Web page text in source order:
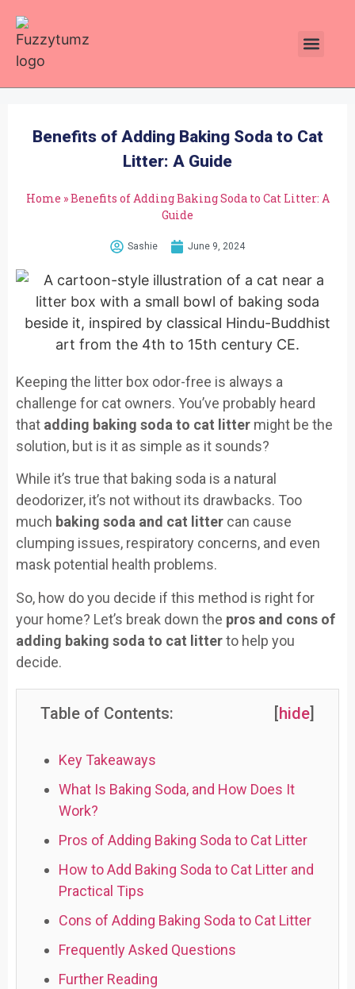
Benefits of Adding Baking Soda to Cat
Litter: A Guide
Home »Benefits of Adding Baking Soda to Cat Litter: A
Guide
Sashie June 9, 2024
Keeping the litter box odor-free is always a
challenge for cat owners. You’ve probably heard
that adding baking soda to cat litter might be the
solution, but is it as simple as it sounds?
While it’s true that baking soda is a natural
deodorizer, it’s not without its drawbacks. Too
much baking soda and cat litter can cause
clumping issues, respiratory concerns, and even
mask potential health problems.
So, how do you decide if this method is right for
your home? Let’s break down the pros and cons of
adding baking soda to cat litterto help you
decide.
Table of Contents: [hide]
Key Takeaways
What Is Baking Soda, and How Does It
Work?
Pros of Adding Baking Soda to Cat Litter
How to Add Baking Soda to Cat Litter and
Practical Tips
Cons of Adding Baking Soda to Cat Litter
Frequently Asked Questions
Further Reading